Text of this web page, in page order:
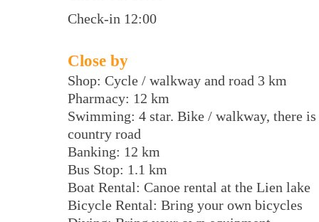
Check-in 12:00
Close by
Shop: Cycle / walkway and road 3 km
Pharmacy: 12 km
Swimming: 4 star. Bike / walkway, there is
country road
Banking: 12 km
Bus Stop: 1.1 km
Boat Rental: Canoe rental at the Lien lake
Bicycle Rental: Bring your own bicycles